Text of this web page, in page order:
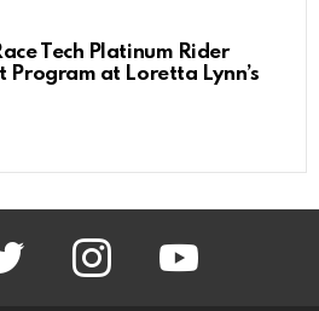
Tech Platinum Rider
Program at Loretta Lynn’s
twitter instagram